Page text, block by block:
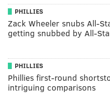
PHILLIES
Zack Wheeler snubs All-
getting snubbed by All-
PHILLIES
Phillies first-round
intriguing comparisons